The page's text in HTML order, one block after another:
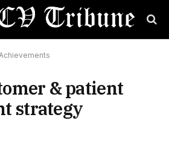
& patient
strategy